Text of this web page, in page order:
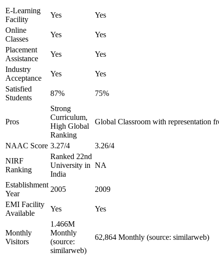
E-Learning
Facility
Yes
Yes
Online
Classes
Yes
Yes
Placement
Assistance
Yes
Yes
Industry
Acceptance
Yes
Yes
Satisfied
Students
87% 75%
Pros
Strong
Curriculum,
High Global
Ranking
Global Classroom with representation
NAAC Score 3.27/4
3.26/4
NIRF
Ranking
Ranked 22nd
University in
India
NA
Establishment
Year
2005
2009
EMI Facility
Available
Yes Yes
Monthly
Visitors
1.466M
Monthly
(source:
similarweb)
62,864 Monthly (source: similarweb)